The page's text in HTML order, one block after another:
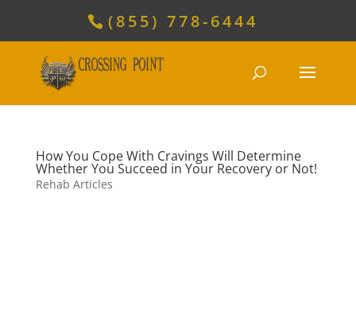
(855) 778-6444
How You Cope With Cravings Will Determine
Whether You Succeed in Your Recovery or Not!
Rehab Articles